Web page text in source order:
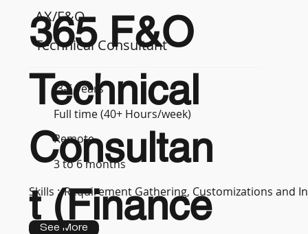
AX/F&O
Technical Consultant
3-5 years
Full time (40+ Hours/week)
Remote
3 to 6 months
Skills : Requirement Gathering, Customizations and
See More
365 F&O
Technical
Consultan
t (Finance